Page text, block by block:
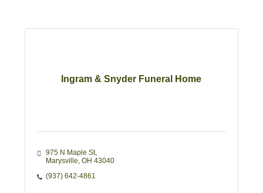
Ingram & Snyder Funeral Home
975 N Maple St
Marysville OH 43040
(937) 642-4861